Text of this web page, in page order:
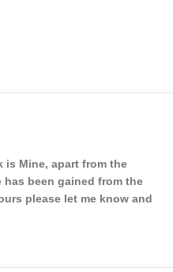
is Mine, apart from the
has been gained from the
please let me know and